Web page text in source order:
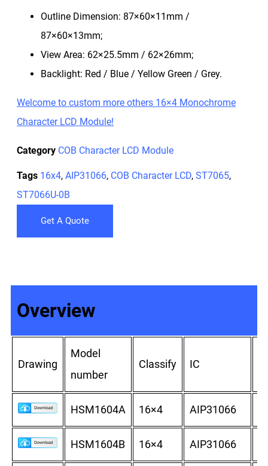
Outline Dimension: 87×60×11mm /
87×60×13mm;
View Area: 62×25.5mm / 62×26mm;
Backlight: Red / Blue / Yellow Green / Grey.
Welcome to custom more others 16×4 Monochrome
Character LCD Module!
Category COB Character LCD Module
Tags 16x4, AIP31066, COB Character LCD, ST7065,
ST7066U-0B
Get A Quote
Overview
Drawing
Model
number
Classify IC
HSM1604A 16×4 AIP31066
HSM1604B 16×4 AIP31066